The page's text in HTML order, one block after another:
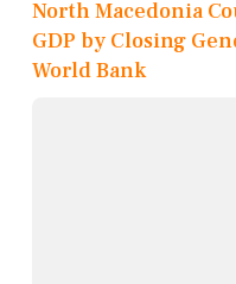
North Macedonia
GDP by Closing
World Bank